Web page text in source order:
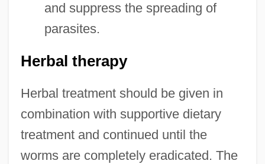
and suppress the spreading of
parasites.
Herbal therapy
Herbal treatment should be given in
combination with supportive dietary
treatment and continued until the
worms are completely eradicated. The